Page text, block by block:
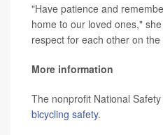
"Have patience and
home to our loved ones,"
respect for each other on
More information
The nonprofit National
bicycling safety.